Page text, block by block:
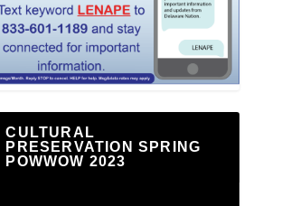
CULTURAL
PRESERVATION SPRING
POWWOW 2023